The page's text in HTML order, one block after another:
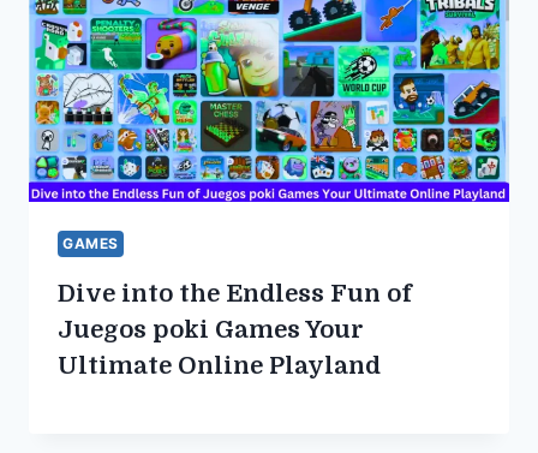
GAMES
Dive into the Endless Fun of
Juegos poki Games Your
Ultimate Online Playland